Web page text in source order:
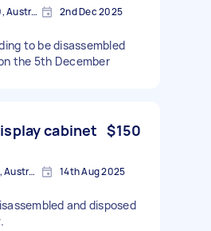
Soldiers Hill VIC 3350, Australia 2nd Dec 2025
to be disassembled
the 5th December
cabinet $150
Wendouree VIC 3355, Australia 14th Aug 2025
and disposed